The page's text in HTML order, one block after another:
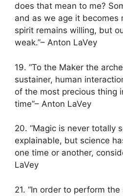
does that mean to me?
and as we age it becomes
spirit remains willing, but
weak.”– Anton LaVey
19. “To the Maker the
sustainer, human
of the most precious thing
time”– Anton LaVey
20. “Magic is never totally
explainable, but science
one time or another,
LaVey
21. “In order to perform